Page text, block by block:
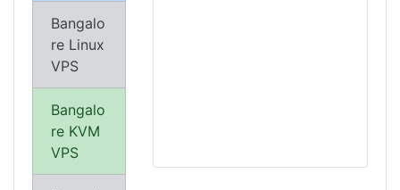
Bangalo
re Linux
VPS
Bangalo
re KVM
VPS